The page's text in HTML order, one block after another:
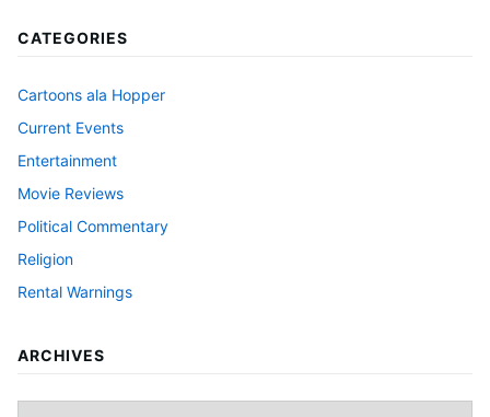
CATEGORIES
Cartoons ala Hopper
Current Events
Entertainment
Movie Reviews
Political Commentary
Religion
Rental Warnings
ARCHIVES